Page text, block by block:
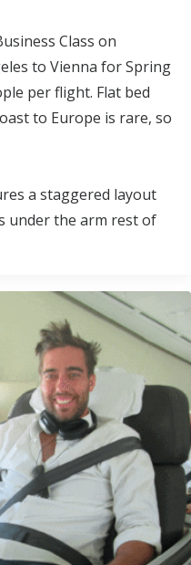
Class on
to Vienna for Spring
per flight. Flat bed
to Europe is rare, so
a staggered layout
under the arm rest of